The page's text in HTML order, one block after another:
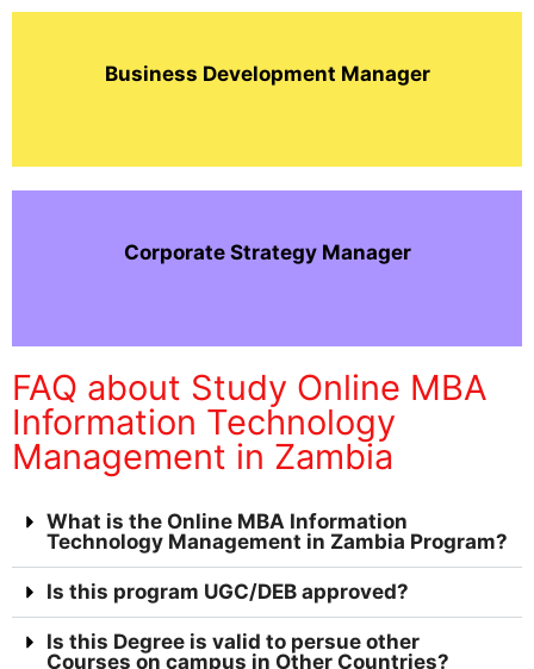
Business Development Manager
Corporate Strategy Manager
FAQ about Study Online MBA
Information Technology
Management in Zambia
What is the Online MBA Information
Technology Management in Zambia Program?
Is this program UGC/DEB approved?
Is this Degree is valid to persue other
Courses on campus in Other Countries?